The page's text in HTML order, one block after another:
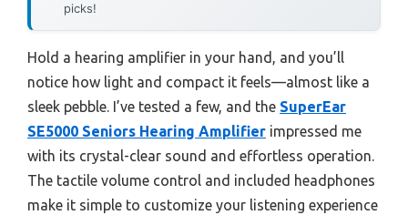
picks!
Hold a hearing amplifier in your hand, and you’ll
notice how light and compact it feels—almost like a
sleek pebble. I’ve tested a few, and the SuperEar
SE5000 Seniors Hearing Amplifier impressed me
with its crystal-clear sound and effortless operation.
The tactile volume control and included headphones
make it simple to customize your listening experience